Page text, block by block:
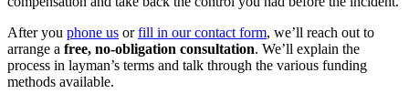
After you phone us orfill in our contact form, we’ll reach out to
arrange a free, no-obligation consultation. We’ll explain the
process in layman’s terms and talk through the various funding
methods available.